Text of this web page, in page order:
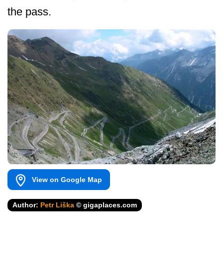
the pass.
View on Google Map
Author: Petr Liška © gigaplaces.com